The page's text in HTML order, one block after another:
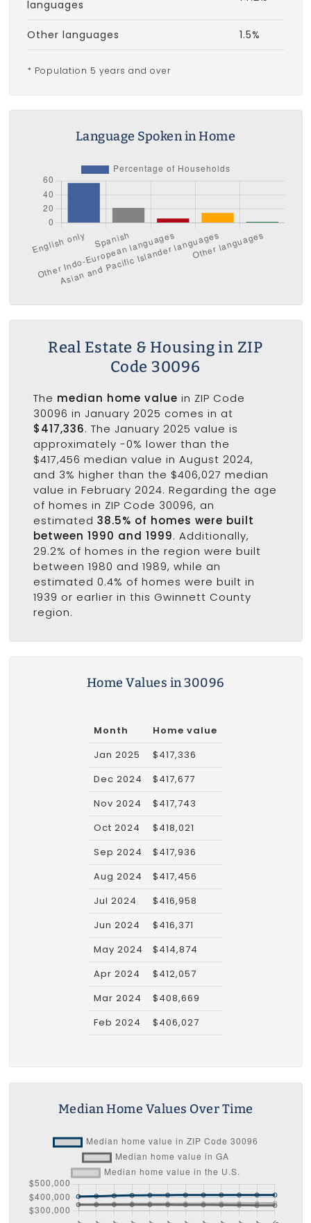
languages
Other languages 1.5%
* Population 5 years and over
Language Spoken in Home
Real Estate & Housing in ZIP
Code 30096
The median home value in ZIP Code
30096 in January 2025 comes in at
$417,336. The January 2025 value is
approximately -0% lower than the
$417,456 median value in August 2024,
and 3% higher than the $406,027 median
value in February 2024. Regarding the age
of homes in ZIP Code 30096, an
estimated 38.5% of homes were built
between 1990 and 1999. Additionally,
29.2% of homes in the region were built
between 1980 and 1989, while an
estimated 0.4% of homes were built in
1939 or earlier in this Gwinnett County
region.
Home Values in 30096
Month
Home value
Jan 2025
$417,336
Dec 2024
$417,677
Nov 2024
$417,743
Oct 2024
$418,021
Sep 2024
$417,936
Aug 2024
$417,456
Jul 2024
$416,958
Jun 2024
$416,371
May 2024
$414,874
Apr 2024
$412,057
Mar 2024
$408,669
Feb 2024
$406,027
Median Home Values Over Time